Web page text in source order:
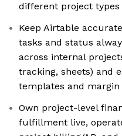
different project types
Keep Airtable
tasks and status
across internal
tracking, sheets) and
templates and
Own project-level
fulfillment live,